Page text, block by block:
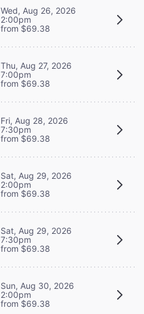
Wed, Aug 26, 2026
2:00pm
from $69.38
Thu, Aug 27, 2026
7:00pm
from $69.38
Fri, Aug 28, 2026
7:30pm
from $69.38
Sat, Aug 29, 2026
2:00pm
from $69.38
Sat, Aug 29, 2026
7:30pm
from $69.38
Sun, Aug 30, 2026
2:00pm
from $69.38